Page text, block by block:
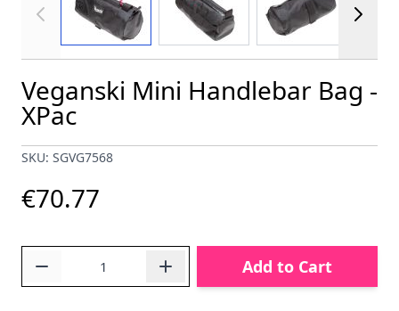
Veganski Mini Handlebar Bag -
XPac
SKU: SGVG7568
€70.77
Add to Cart